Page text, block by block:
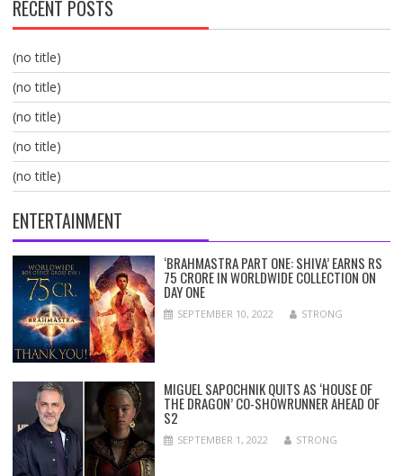
RECENT POSTS
(no title)
(no title)
(no title)
(no title)
(no title)
ENTERTAINMENT
‘BRAHMASTRA PART ONE: SHIVA’ EARNS RS
75 CRORE IN WORLDWIDE COLLECTION ON
DAY ONE
SEPTEMBER 10, 2022 STRONG
MIGUEL SAPOCHNIK QUITS AS ‘HOUSE OF
THE DRAGON’ CO-SHOWRUNNER AHEAD OF
S2
SEPTEMBER 1, 2022 STRONG